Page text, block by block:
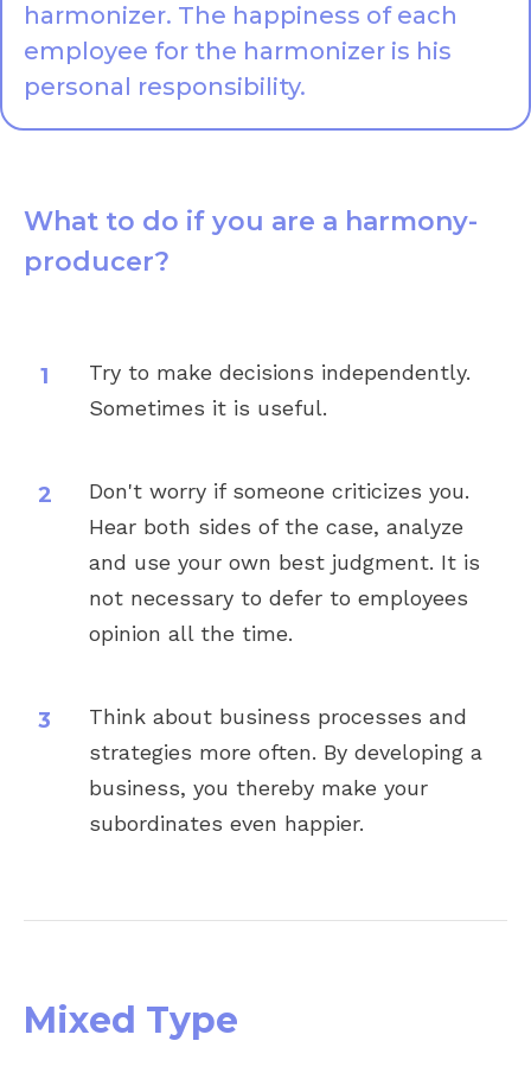
harmonizer. The happiness of each
employee for the harmonizer is his
personal responsibility.
What to do if you are a harmony-
producer?
Try to make decisions independently.
Sometimes it is useful.
Don't worry if someone criticizes you.
Hear both sides of the case, analyze
and use your own best judgment. It is
not necessary to defer to employees
opinion all the time.
Think about business processes and
strategies more often. By developing a
business, you thereby make your
subordinates even happier.
Mixed Type